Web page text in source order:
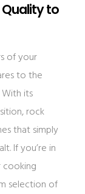
Quality to
of your
to the
its
rock
that simply
If you’re in
cooking
selection of